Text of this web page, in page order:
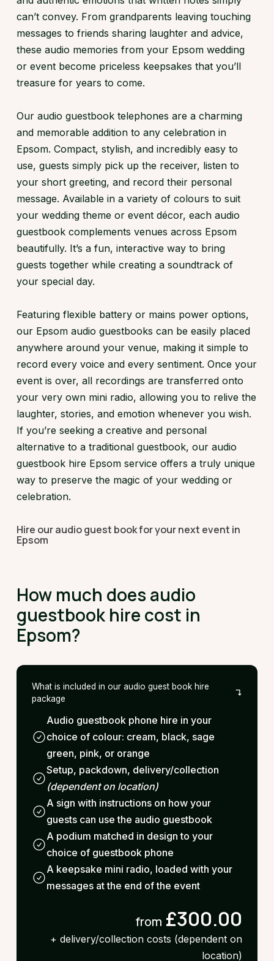
can’t convey. From grandparents leaving touching
messages to friends sharing laughter and advice,
these audio memories from your Epsom wedding
or event become priceless keepsakes that you’ll
treasure for years to come.
Our audio guestbook telephones are a charming
and memorable addition to any celebration in
Epsom. Compact, stylish, and incredibly easy to
use, guests simply pick up the receiver, listen to
your short greeting, and record their personal
message. Available in a variety of colours to suit
your wedding theme or event décor, each audio
guestbook complements venues across Epsom
beautifully. It’s a fun, interactive way to bring
guests together while creating a soundtrack of
your special day.
Featuring flexible battery or mains power options,
our Epsom audio guestbooks can be easily placed
anywhere around your venue, making it simple to
record every voice and every sentiment. Once your
event is over, all recordings are transferred onto
your very own mini radio, allowing you to relive the
laughter, stories, and emotion whenever you wish.
If you’re seeking a creative and personal
alternative to a traditional guestbook, our audio
guestbook hire Epsom service offers a truly unique
way to preserve the magic of your wedding or
celebration.
Hire our audio guest book for your next event in
Epsom
How much does audio
guestbook hire cost in
Epsom?
What is included in our audio guest book hire
package
Audio guestbook phone hire in your
choice of colour: cream, black, sage
green, pink, or orange
Setup, packdown, delivery/collection
(dependent on location)
A sign with instructions on how your
guests can use the audio guestbook
A podium matched in design to your
choice of guestbook phone
A keepsake mini radio, loaded with your
messages at the end of the event
from £300.00
+ delivery/collection costs (dependent on
location)